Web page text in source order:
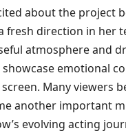
about the project
fresh direction in her
atmosphere and
emotional
Many viewers
another important
evolving acting